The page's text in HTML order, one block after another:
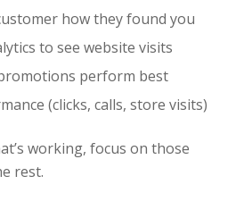
how they found you
to see website visits
perform best
(clicks, calls, store visits)
working, focus on those
rest.